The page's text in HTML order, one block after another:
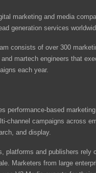
marketing and media
generation services
consists of over 300
martech engineers that
each year.
performance-based
channel campaigns across
and display.
platforms and publishers rely
Marketers from large